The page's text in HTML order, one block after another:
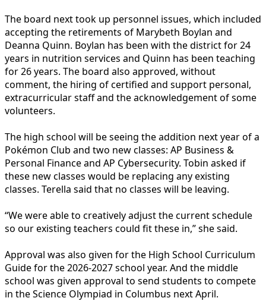
The board next took up personnel issues, which included
accepting the retirements of Marybeth Boylan and
Deanna Quinn. Boylan has been with the district for 24
years in nutrition services and Quinn has been teaching
for 26 years. The board also approved, without
comment, the hiring of certified and support personal,
extracurricular staff and the acknowledgement of some
volunteers.
The high school will be seeing the addition next year of a
Pokémon Club and two new classes: AP Business &
Personal Finance and AP Cybersecurity. Tobin asked if
these new classes would be replacing any existing
classes. Terella said that no classes will be leaving.
“We were able to creatively adjust the current schedule
so our existing teachers could fit these in,” she said.
Approval was also given for the High School Curriculum
Guide for the 2026-2027 school year. And the middle
school was given approval to send students to compete
in the Science Olympiad in Columbus next April.